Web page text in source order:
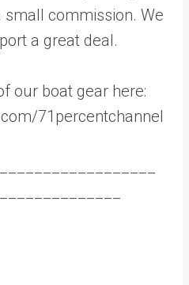
small commission. We
a great deal.
our boat gear here:
71percentchannel